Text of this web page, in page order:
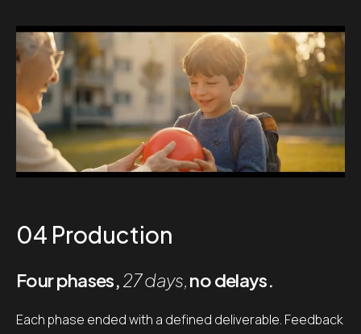
04 Production
Four phases,27 days,no delays.
Each phase ended with a defined deliverable. Feedback